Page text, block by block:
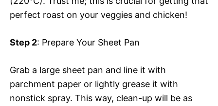
perfect roast on your veggies and chicken!
Step 2: Prepare Your Sheet Pan
Grab a large sheet pan and line it with
parchment paper or lightly grease it with
nonstick spray. This way, clean-up will be as